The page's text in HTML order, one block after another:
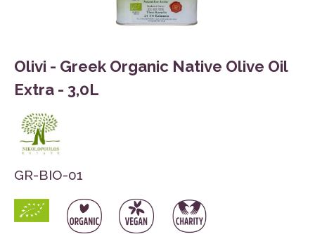
Olivi - Greek Organic Native Olive Oil
Extra - 3,0L
GR-BIO-01